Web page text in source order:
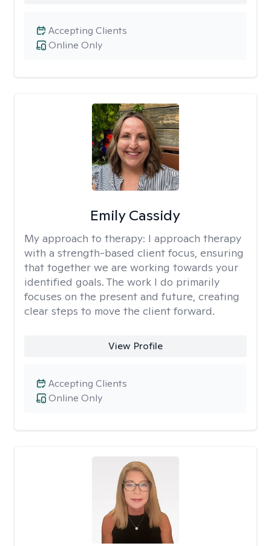
Online Only
Accepting Clients
Emily Cassidy
My approach to therapy: I approach therapy
with a strength-based client focus, ensuring
that together we are working towards your
identified goals. The work I do primarily
focuses on the present and future, creating
clear steps to move the client forward.
View Profile
Online Only
Accepting Clients